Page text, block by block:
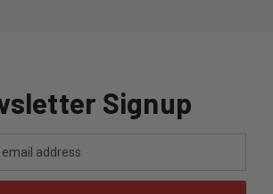
Signup